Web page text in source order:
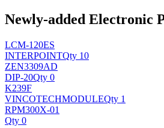
Newly-added Electronic
LCM-120ES
INTERPOINTQty 10
ZEN3309AD
DIP-20Qty 0
K239F
VINCOTECHMODULEQty 1
RPM300X-01
Qty 0